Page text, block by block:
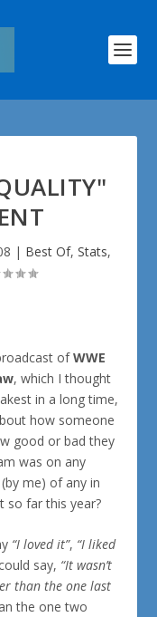
| Best Of, Stats,
ofWWE
, which I thought
in a long time,
how someone
good or bad they
was on any
me) of any in
so far this year?
“I loved it”, “I liked
say, “It wasn’t
than the one last
the one two